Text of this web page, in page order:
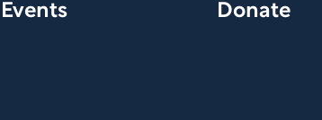
Events
Donate